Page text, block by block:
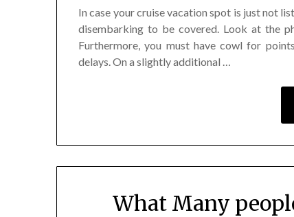
In case your cruise vacation spot is just not
disembarking to be covered. Look at the
Furthermore, you must have cowl for
delays. On a slightly additional …
What Many